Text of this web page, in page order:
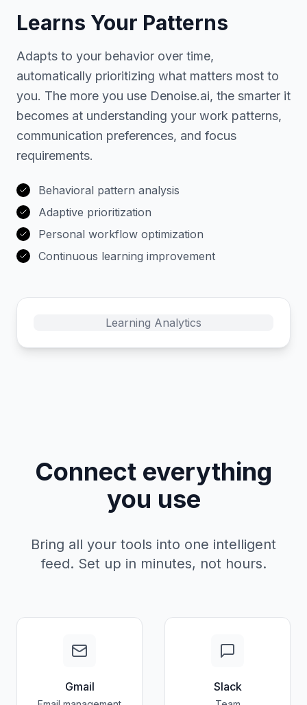
Learns Your Patterns
Adapts to your behavior over time,
automatically prioritizing what matters most to
you. The more you use Denoise.ai, the smarter it
becomes at understanding your work patterns,
communication preferences, and focus
requirements.
Behavioral pattern analysis
Adaptive prioritization
Personal workflow optimization
Continuous learning improvement
Learning Analytics
Connect everything
you use
Bring all your tools into one intelligent
feed. Set up in minutes, not hours.
Gmail Slack